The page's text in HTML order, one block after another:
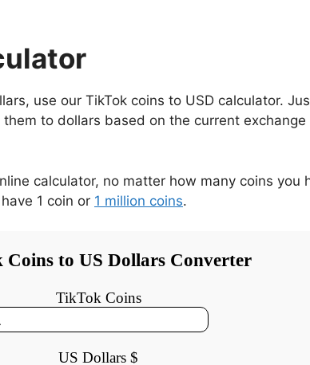
use our TikTok coins to USD calculator.
to dollars based on the current
calculator, no matter how many coins you
1 coin or 1 million coins.